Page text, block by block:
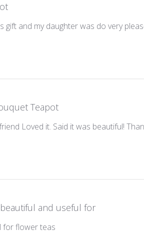
gift and my daughter was do very
Teapot
Loved it. Said it was beautiful!
and useful for
for flower teas